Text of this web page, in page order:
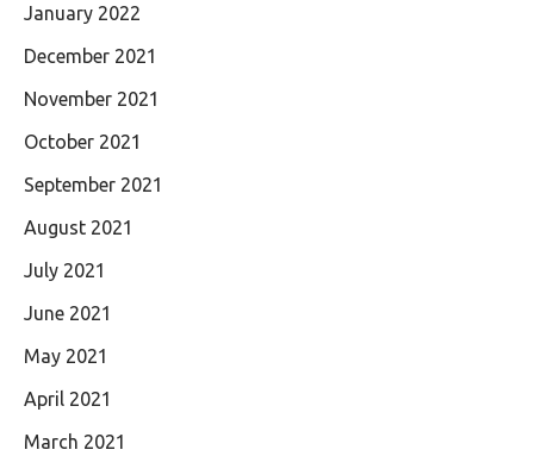
January 2022
December 2021
November 2021
October 2021
September 2021
August 2021
July 2021
June 2021
May 2021
April 2021
March 2021